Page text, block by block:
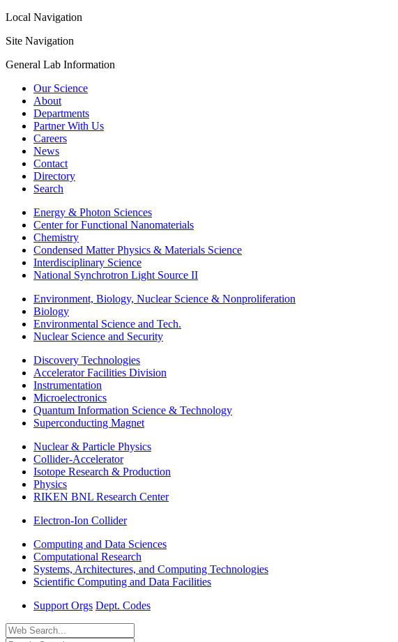
Local Navigation
Site Navigation
General Lab Information
Our Science
About
Departments
Partner With Us
Careers
News
Contact
Directory
Search
Energy & Photon Sciences
Center for Functional Nanomaterials
Chemistry
Condensed Matter Physics & Materials Science
Interdisciplinary Science
National Synchrotron Light Source II
Environment, Biology, Nuclear Science & Nonproliferation
Biology
Environmental Science and Tech.
Nuclear Science and Security
Discovery Technologies
Accelerator Facilities Division
Instrumentation
Microelectronics
Quantum Information Science & Technology
Superconducting Magnet
Nuclear & Particle Physics
Collider-Accelerator
Isotope Research & Production
Physics
RIKEN BNL Research Center
Electron-Ion Collider
Computing and Data Sciences
Computational Research
Systems, Architectures, and Computing Technologies
Scientific Computing and Data Facilities
Support Orgs Dept. Codes